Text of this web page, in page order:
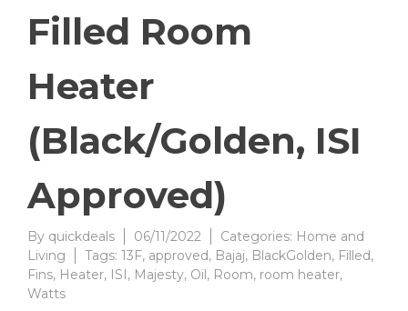
Filled Room
Heater
(Black/Golden, ISI
Approved)
By quickdeals 06/11/2022 Categories: Home and
Living
Tags: 13F, approved, Bajaj, BlackGolden, Filled,
Fins, Heater, ISI, Majesty, Oil, Room, room heater,
Watts